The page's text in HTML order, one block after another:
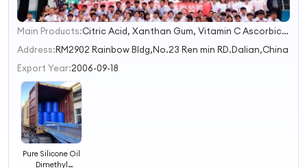
1
2
3
Main Products:
Citric Acid, Xanthan Gum, Vitamin C Ascorbic Acid, Aspartame, Phosphoric Acid, Sodium Benzoate, Msg/Monosodium Glutamate, TCCA, Ringtab Bottle Cap, Beverage Production Line
Address:RM2902 Rainbow Bldg,No.23 Ren min RD.Dalian,China
Export Year:2006-09-18
Pure Silicone Oil
Dimethyl